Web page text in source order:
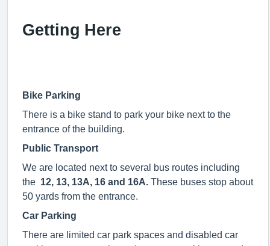
Getting Here
Bike Parking
There is a bike stand to park your bike next to the
entrance of the building.
Public Transport
We are located next to several bus routes including
the 12, 13, 13A, 16 and 16A. These buses stop about
50 yards from the entrance.
Car Parking
There are limited car park spaces and disabled car